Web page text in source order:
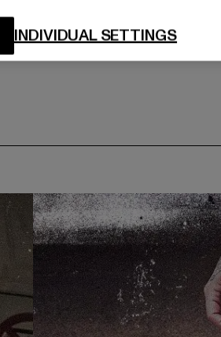
INDIVIDUAL SETTINGS